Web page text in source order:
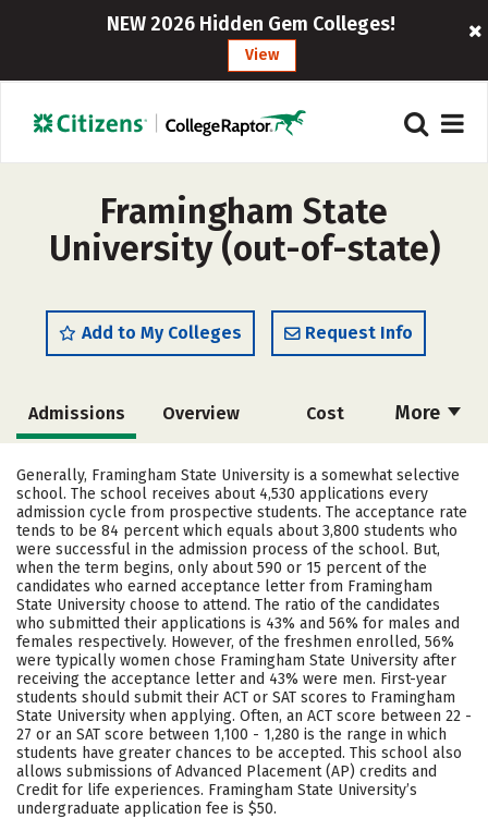
NEW 2026 Hidden Gem Colleges!
View
Framingham State
University (out-of-state)
Add to My Colleges Request Info
More
Admissions Overview Cost
Academics Campus Life
Social Media Safety Rankings
Careers
Generally, Framingham State University is a somewhat selective
school. The school receives about 4,530 applications every
admission cycle from prospective students. The acceptance rate
tends to be 84 percent which equals about 3,800 students who
were successful in the admission process of the school. But,
when the term begins, only about 590 or 15 percent of the
candidates who earned acceptance letter from Framingham
State University choose to attend. The ratio of the candidates
who submitted their applications is 43% and 56% for males and
females respectively. However, of the freshmen enrolled, 56%
were typically women chose Framingham State University after
receiving the acceptance letter and 43% were men. First-year
students should submit their ACT or SAT scores to Framingham
State University when applying. Often, an ACT score between 22 -
27 or an SAT score between 1,100 - 1,280 is the range in which
students have greater chances to be accepted. This school also
allows submissions of Advanced Placement (AP) credits and
Credit for life experiences. Framingham State University’s
undergraduate application fee is $50.